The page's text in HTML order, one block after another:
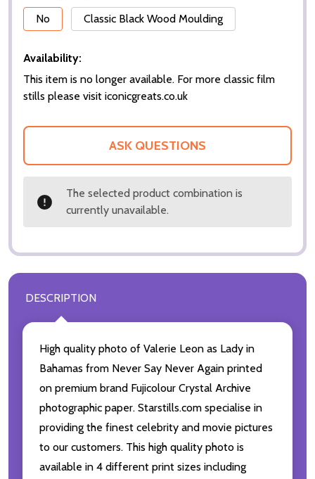
No
Classic Black Wood Moulding
Availability:
This item is no longer available. For more classic film
stills please visit iconicgreats.co.uk
ASK QUESTIONS
The selected product combination is
currently unavailable.
DESCRIPTION
High quality photo of Valerie Leon as Lady in
Bahamas from Never Say Never Again printed
on premium brand Fujicolour Crystal Archive
photographic paper. Starstills.com specialise in
providing the finest celebrity and movie pictures
to our customers. This high quality photo is
available in 4 different print sizes including